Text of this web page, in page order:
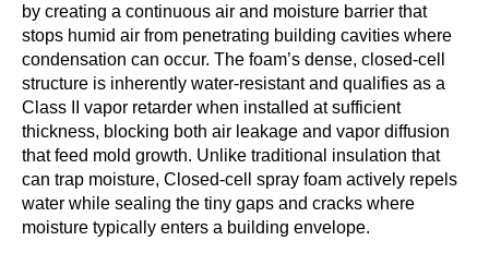
by creating a continuous air and moisture barrier that
stops humid air from penetrating building cavities where
condensation can occur. The foam’s dense, closed-cell
structure is inherently water-resistant and qualifies as a
Class II vapor retarder when installed at sufficient
thickness, blocking both air leakage and vapor diffusion
that feed mold growth. Unlike traditional insulation that
can trap moisture, Closed-cell spray foam actively repels
water while sealing the tiny gaps and cracks where
moisture typically enters a building envelope.